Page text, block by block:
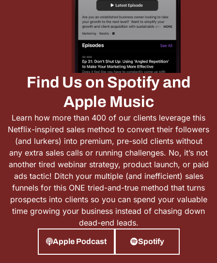
Find Us on Spotify and
Apple Music
Learn how more than 400 of our clients leverage this
Netflix-inspired sales method to convert their followers
(and lurkers) into premium, pre-sold clients without
any extra sales calls or running challenges. No, it’s not
another tired webinar strategy, product launch, or paid
ads tactic! Ditch your multiple (and inefficient) sales
funnels for this ONE tried-and-true method that turns
prospects into clients so you can spend your valuable
time growing your business instead of chasing down
dead-end leads.
Apple Podcast Spotify